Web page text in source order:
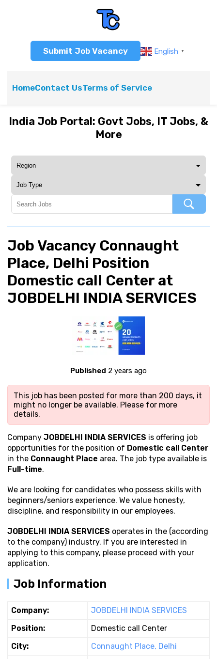
Submit Job Vacancy English ▼
HomeContact UsTerms of Service
India Job Portal: Govt Jobs, IT Jobs, &
More
Job Vacancy Connaught
Place, Delhi Position
Domestic call Center at
JOBDELHI INDIA SERVICES
Published 2 years ago
This job has been posted for more than 200 days, it
might no longer be available. Please for more
details.
Company JOBDELHI INDIA SERVICES is offering job
opportunities for the position of Domestic call Center
in the Connaught Place area. The job type available is
Full-time.
We are looking for candidates who possess skills with
beginners/seniors experience. We value honesty,
discipline, and responsibility in our employees.
JOBDELHI INDIA SERVICES operates in the (according
to the company) industry. If you are interested in
applying to this company, please proceed with your
application.
Job Information
Company:
JOBDELHI INDIA SERVICES
Position:
Domestic call Center
City:
Connaught Place, Delhi